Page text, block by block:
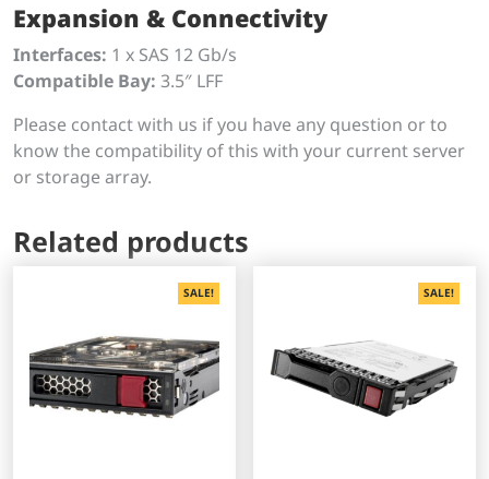
Expansion & Connectivity
Interfaces: 1 x SAS 12 Gb/s
Compatible Bay: 3.5″ LFF
Please contact with us if you have any question or to
know the compatibility of this with your current server
or storage array.
Related products
SALE! SALE!